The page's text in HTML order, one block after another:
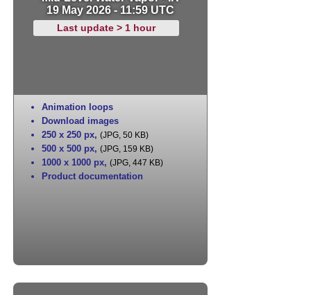
19 May 2026 - 11:59 UTC
Last update > 1 hour
Animation loops
Download images
250 x 250 px, (JPG, 50 KB)
500 x 500 px, (JPG, 159 KB)
1000 x 1000 px, (JPG, 447 KB)
Product documentation